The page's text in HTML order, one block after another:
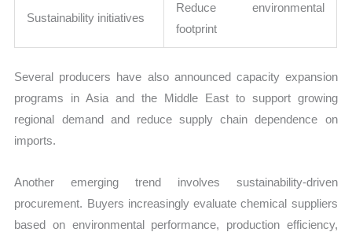
Sustainability initiatives
Reduce environmental
footprint
Several producers have also announced capacity expansion
programs in Asia and the Middle East to support growing
regional demand and reduce supply chain dependence on
imports.
Another emerging trend involves sustainability-driven
procurement. Buyers increasingly evaluate chemical suppliers
based on environmental performance, production efficiency,